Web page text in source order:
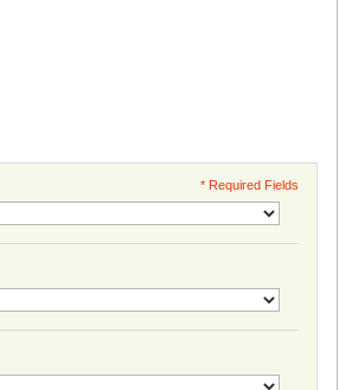
* Required Fields